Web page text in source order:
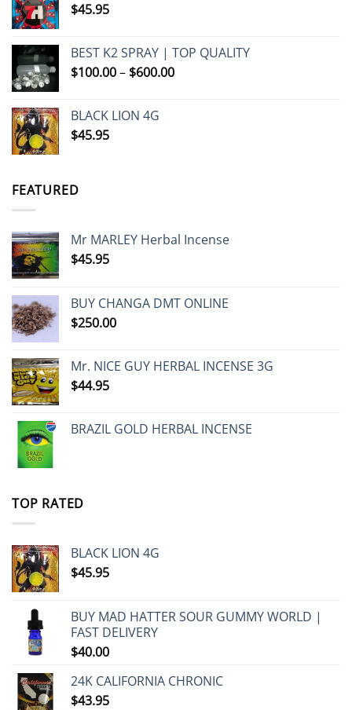
$45.95
BEST K2 SPRAY | TOP QUALITY
$100.00– $600.00Price
BLACK LION 4G
$45.95
FEATURED
Mr MARLEY Herbal Incense
$45.95
BUY CHANGA DMT ONLINE
$250.00
Mr. NICE GUY HERBAL INCENSE 3G
$44.95
BRAZIL GOLD HERBAL INCENSE
TOP RATED
BLACK LION 4G
$45.95
BUY MAD HATTER SOUR GUMMY WORLD |
FAST DELIVERY
$40.00
24K CALIFORNIA CHRONIC
$43.95